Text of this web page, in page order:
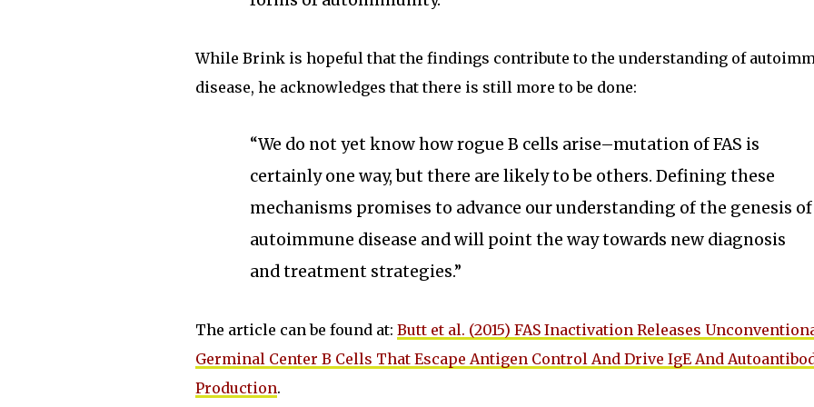
While Brink is hopeful that the findings contribute to the understanding of
disease, he acknowledges that there is still more to be done:
“We do not yet know how rogue B cells arise–mutation of FAS is
certainly one way, but there are likely to be others. Defining these
mechanisms promises to advance our understanding of the genesis of
autoimmune disease and will point the way towards new diagnosis
and treatment strategies.”
The article can be found at: Butt et al. (2015) FAS Inactivation Releases
Germinal Center B Cells That Escape Antigen Control And Drive IgE And
Production.